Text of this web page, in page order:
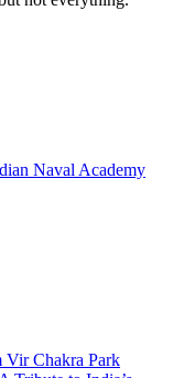
Naval Academy
Vir Chakra Park